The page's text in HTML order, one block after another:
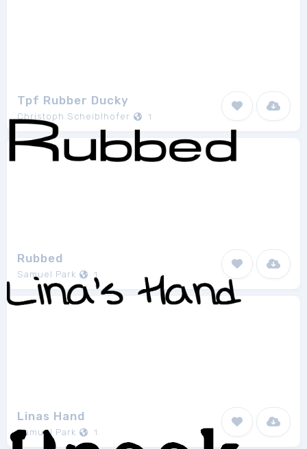
Tpf Rubber Ducky
Christoph Scheiblhofer 1
Rubbed
Samuel Park 1
Linas Hand
Samuel Park 1